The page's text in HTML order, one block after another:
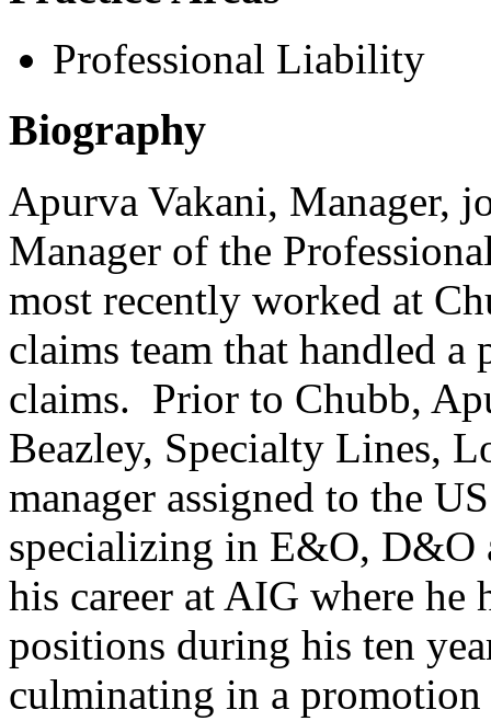
Professional Liability
Biography
Apurva Vakani, Manager,
Manager of the
most recently worked at
claims team that handled
claims. Prior to Chubb,
Beazley, Specialty Lines,
manager assigned to the
specializing in E&O, D&O
his career at AIG where he
positions during his ten
culminating in a